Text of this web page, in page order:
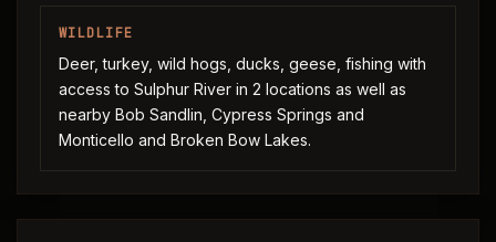
WILDLIFE
Deer, turkey, wild hogs, ducks, geese, fishing with
access to Sulphur River in 2 locations as well as
nearby Bob Sandlin, Cypress Springs and
Monticello and Broken Bow Lakes.